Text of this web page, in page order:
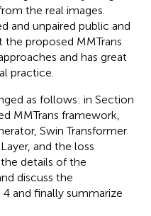
the real images.
and unpaired public and
proposed MMTrans
and has great
practice.
as follows: in Section
MMTrans framework,
Swin Transformer
and the loss
details of the
discuss the
and finally summarize